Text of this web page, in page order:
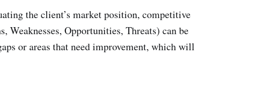
the client’s market position, competitive
Weaknesses, Opportunities, Threats) can be
or areas that need improvement, which will